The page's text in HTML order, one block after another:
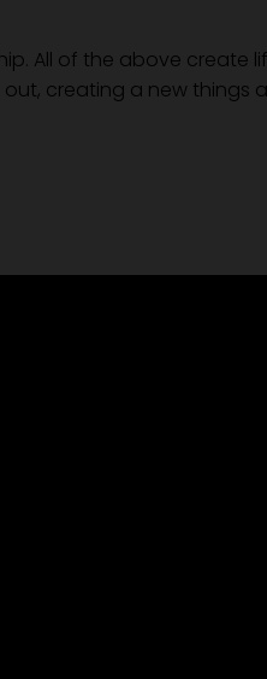
All of the above
creating a new things